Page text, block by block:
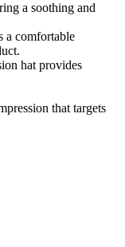
a soothing and
a comfortable
hat provides
that targets